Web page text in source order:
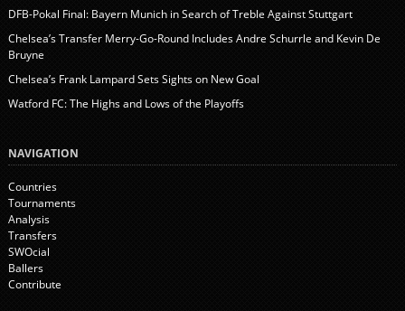
DFB-Pokal Final: Bayern Munich in Search of Treble Against Stuttgart
Chelsea’s Transfer Merry-Go-Round Includes Andre Schurrle and Kevin De
Bruyne
Chelsea’s Frank Lampard Sets Sights on New Goal
Watford FC: The Highs and Lows of the Playoffs
NAVIGATION
Countries
Tournaments
Analysis
Transfers
SWOcial
Ballers
Contribute